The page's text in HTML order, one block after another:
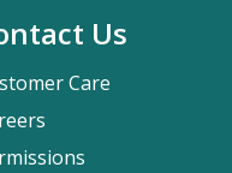
Us
Care